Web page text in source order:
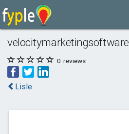
velocitymarketingsoftware
0 reviews
Lisle